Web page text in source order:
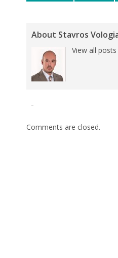
About Stavros
View all
Comments are closed.